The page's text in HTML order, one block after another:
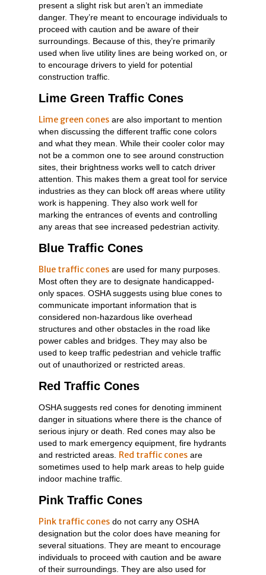
present a slight risk but aren’t an immediate
danger. They’re meant to encourage individuals to
proceed with caution and be aware of their
surroundings. Because of this, they’re primarily
used when live utility lines are being worked on, or
to encourage drivers to yield for potential
construction traffic.
Lime Green Traffic Cones
Lime green cones are also important to mention
when discussing the different traffic cone colors
and what they mean. While their cooler color may
not be a common one to see around construction
sites, their brightness works well to catch driver
attention. This makes them a great tool for service
industries as they can block off areas where utility
work is happening. They also work well for
marking the entrances of events and controlling
any areas that see increased pedestrian activity.
Blue Traffic Cones
Blue traffic cones are used for many purposes.
Most often they are to designate handicapped-
only spaces. OSHA suggests using blue cones to
communicate important information that is
considered non-hazardous like overhead
structures and other obstacles in the road like
power cables and bridges. They may also be
used to keep traffic pedestrian and vehicle traffic
out of unauthorized or restricted areas.
Red Traffic Cones
OSHA suggests red cones for denoting imminent
danger in situations where there is the chance of
serious injury or death. Red cones may also be
used to mark emergency equipment, fire hydrants
and restricted areas. Red traffic cones are
sometimes used to help mark areas to help guide
indoor machine traffic.
Pink Traffic Cones
Pink traffic cones do not carry any OSHA
designation but the color does have meaning for
several situations. They are meant to encourage
individuals to proceed with caution and be aware
of their surroundings. They are also used for